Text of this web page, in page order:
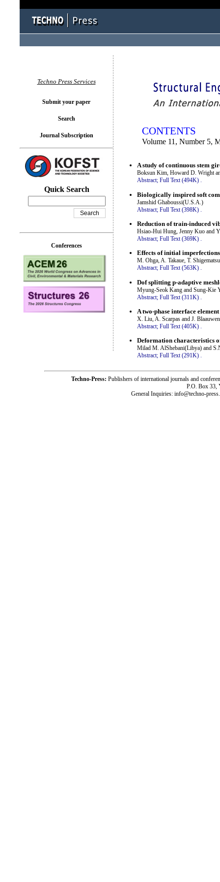
CONTENTS
Volume 11, Number 5,
A study of continuous stem
Boksun Kim, Howard D. Wright
Abstract; Full Text (494K) .
Biologically inspired soft
Jamshid Ghaboussi(U.S.A.)
Abstract; Full Text (398K)
Reduction of train-induced
Hsiao-Hui Hung, Jenny Kuo and
Abstract; Full Text (369K) .
Effects of initial
M. Ohga, A. Takaue, T.
Abstract; Full Text (563K) .
Dof splitting p-adaptive
Myung-Seok Kang and Sung-Kie
Abstract; Full Text (311K)
A two-phase interface
X. Liu, A. Scarpas and J.
Abstract; Full Text (405K) .
Deformation characteristics
Milad M. AlShebani(Libya) and
Abstract; Full Text (291K) .
Techno Press Services
Submit your paper
Search
Journal Subscription
Quick Search
Conferences
Techno-Press: Publishers of international journals and
P.O. Box 33,
General Inquiries: info@techno-